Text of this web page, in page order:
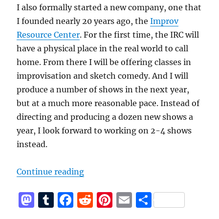
I also formally started a new company, one that
I founded nearly 20 years ago, theImprov
Resource Center. For the first time, the IRC will
have a physical place in the real world to call
home. From there I will be offering classes in
improvisation and sketch comedy. And I will
produce a number of shows in the next year,
but at a much more reasonable pace. Instead of
directing and producing a dozen new shows a
year, I look forward to working on 2-4 shows
instead.
Continue reading“A new start for me and the
M T
F
R
Pi E S